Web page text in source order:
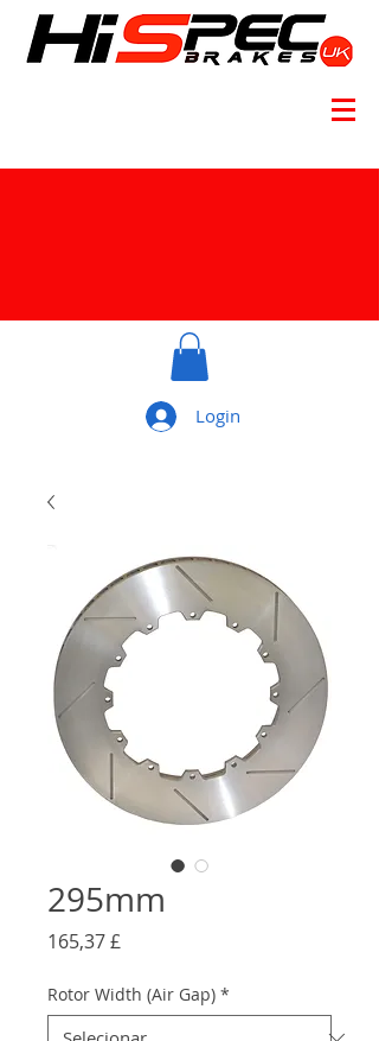
Login
295mm
165,37 £
Rotor Width (Air Gap) *